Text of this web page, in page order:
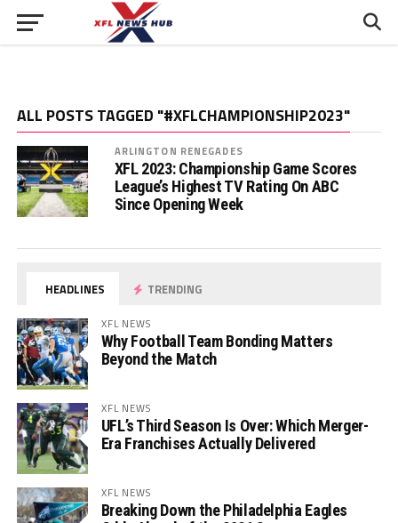
ALL POSTS TAGGED "#XFLCHAMPIONSHIP2023"
ARLINGTON RENEGADES
XFL 2023: Championship Game Scores
League’s Highest TV Rating On ABC
Since Opening Week
HEADLINES TRENDING
XFL NEWS
Why Football Team Bonding Matters
Beyond the Match
XFL NEWS
UFL’s Third Season Is Over: Which Merger-
Era Franchises Actually Delivered
XFL NEWS
Breaking Down the Philadelphia Eagles